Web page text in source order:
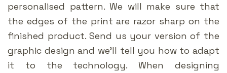
personalised pattern. We will make sure that
the edges of the print are razor sharp on the
finished product. Send us your version of the
graphic design and we’ll tell you how to adapt
it to the technology. When designing